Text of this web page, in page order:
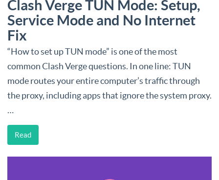
Clash Verge TUN Mode: Setup,
Service Mode and No Internet
Fix
“How to set up TUN mode” is one of the most
common Clash Verge questions. In one line: TUN
mode routes your entire computer’s traffic through
the proxy, including apps that ignore the system proxy.
…
Read